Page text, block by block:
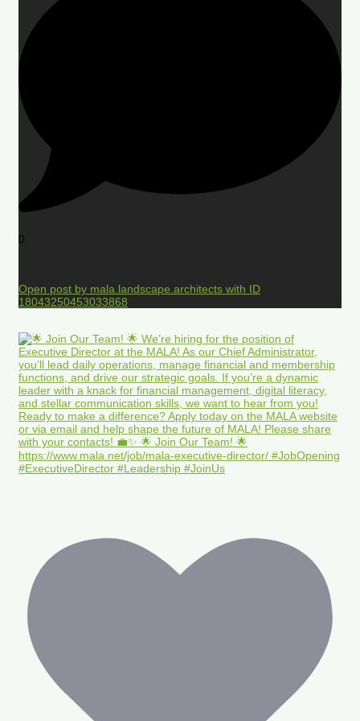
0
Open post by mala.landscape.architects with ID
18043250453033868